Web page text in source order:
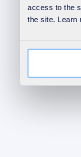
access to the
the site. Learn